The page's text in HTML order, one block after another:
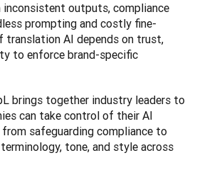
outputs, compliance
prompting and costly fine-
translation AI depends on trust,
to enforce brand-specific
brings together industry leaders to
can take control of their AI
safeguarding compliance to
tone, and style across